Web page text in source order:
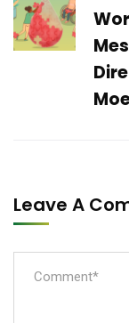
Leave A